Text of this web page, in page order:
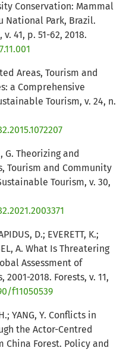
Conservation: Mammal
National Park, Brazil.
41, p. 51-62, 2018.
Areas, Tourism and
a Comprehensive
Tourism, v. 24, n.
G. Theorizing and
Tourism and Community
Tourism, v. 30,
D.; EVERETT, K.;
A. What Is Threatering
Assessment of
2018. Forests, v. 11,
f11050539
YANG, Y. Conflicts in
the Actor-Centred
China Forest. Policy and